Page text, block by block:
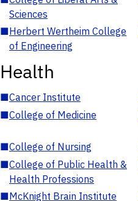
Sciences
■Herbert Wertheim College
of Engineering
Health
■Cancer Institute
■College of Medicine
■College of Nursing
■College of Public Health &
Health Professions
■McKnight Brain Institute